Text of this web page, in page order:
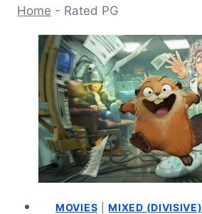
Home - Rated PG
MOVIES |MIXED (DIVISIVE)